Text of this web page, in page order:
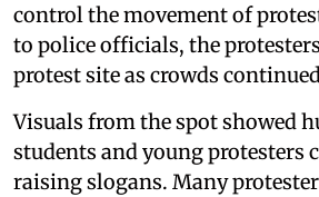
control the movement of
to police officials, the
protest site as crowds
Visuals from the spot showed
students and young protesters
raising slogans. Many